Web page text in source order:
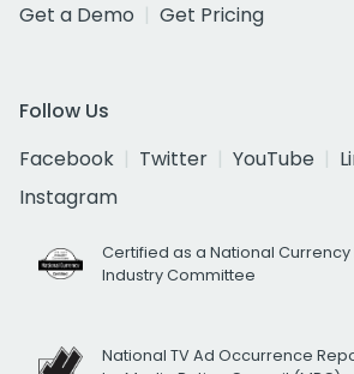
Get a Demo
Get Pricing
Follow Us
Facebook
Twitter YouTube
Instagram
Certified as a National Currency
Industry Committee
National TV Ad Occurrence